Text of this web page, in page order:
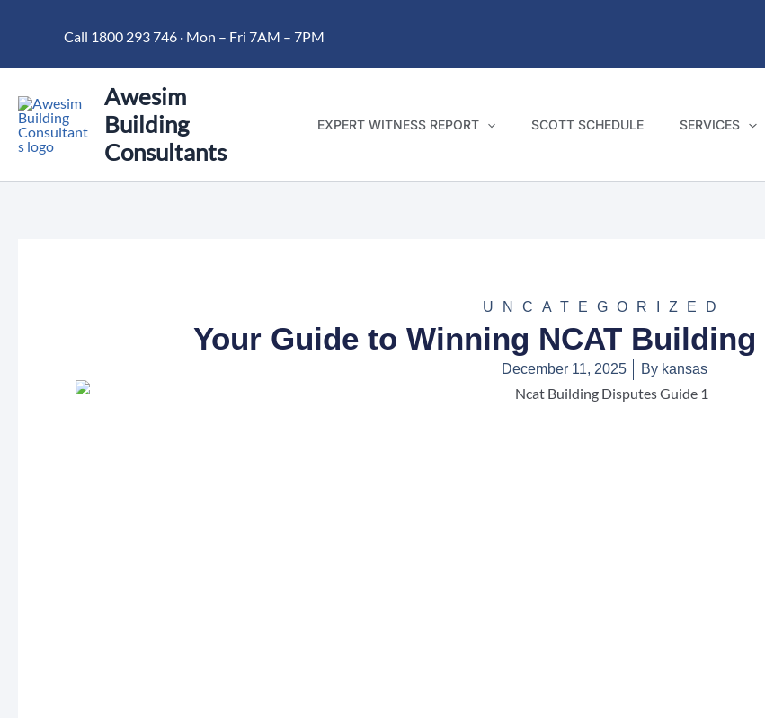
content
Call 1800 293 746 · Mon – Fri 7AM – 7PM
Awesim
Building
Consultants
EXPERT WITNESS REPORT SCOTT SCHEDULE SERVICES
UNCATEGORIZED
Your Guide to Winning NCAT
December 11, 2025 Bykansas